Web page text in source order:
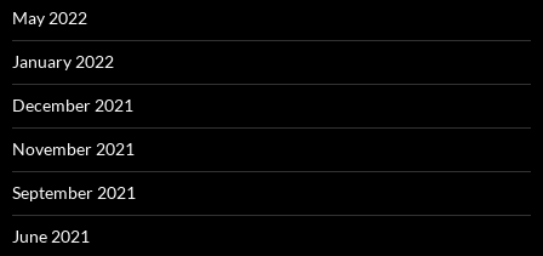
May 2022
January 2022
December 2021
November 2021
September 2021
June 2021